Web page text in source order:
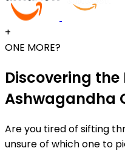
+
ONE MORE?
Discovering the
Ashwagandha
Are you tired of sifting
unsure of which one to